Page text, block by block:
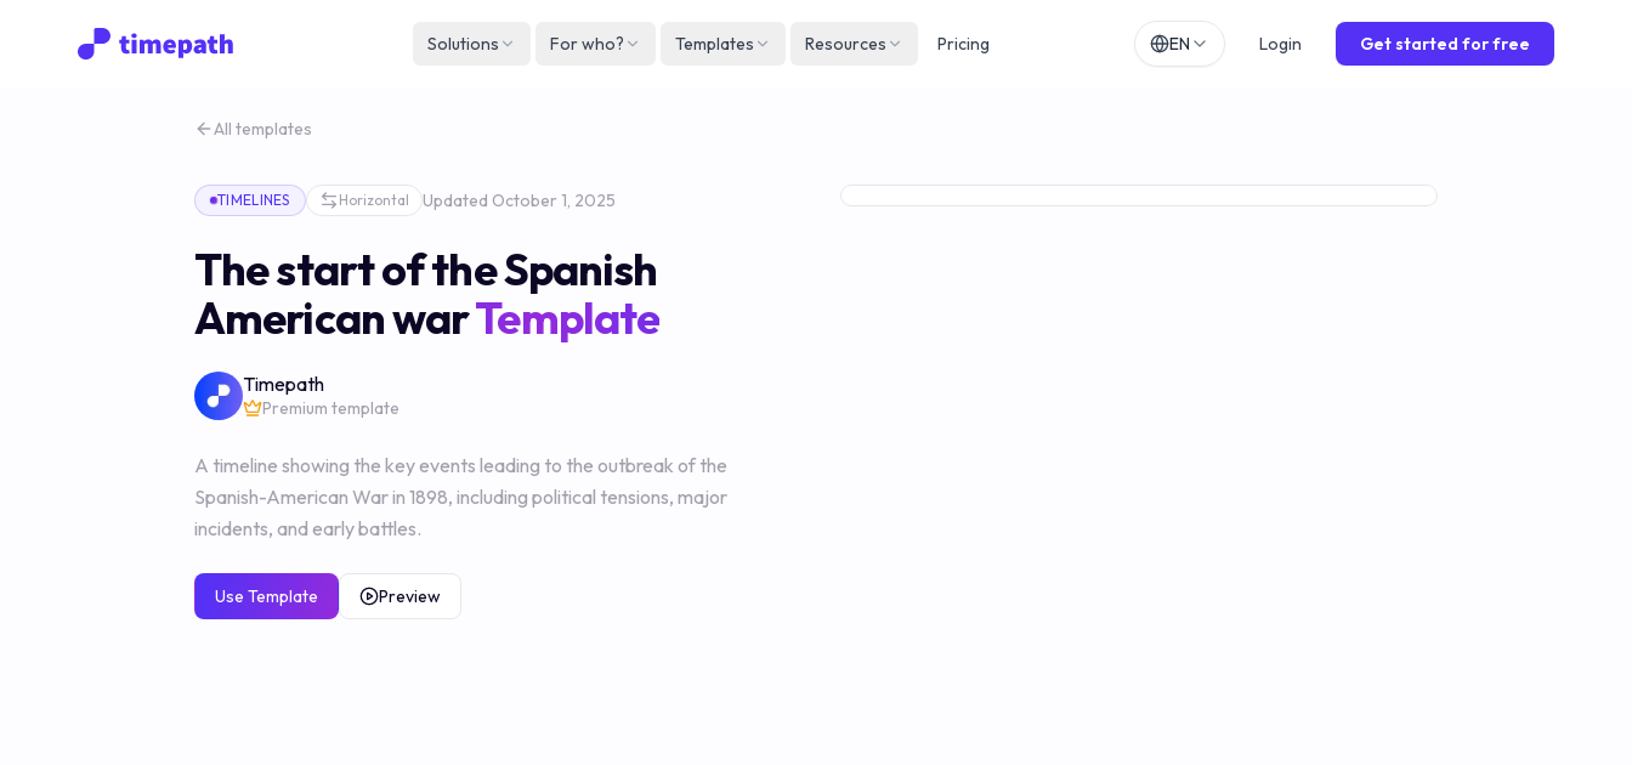
Solutions For who? Templates Resources Pricing EN
Deutsch DE
Login Get started for free
All templates
TIMELINES Horizontal Updated October 1, 2025
The start of the Spanish
American warTemplate
Timepath
Premium template
A timeline showing the key events leading to the outbreak of the
Spanish-American War in 1898, including political tensions, major
incidents, and early battles.
Use Template Preview